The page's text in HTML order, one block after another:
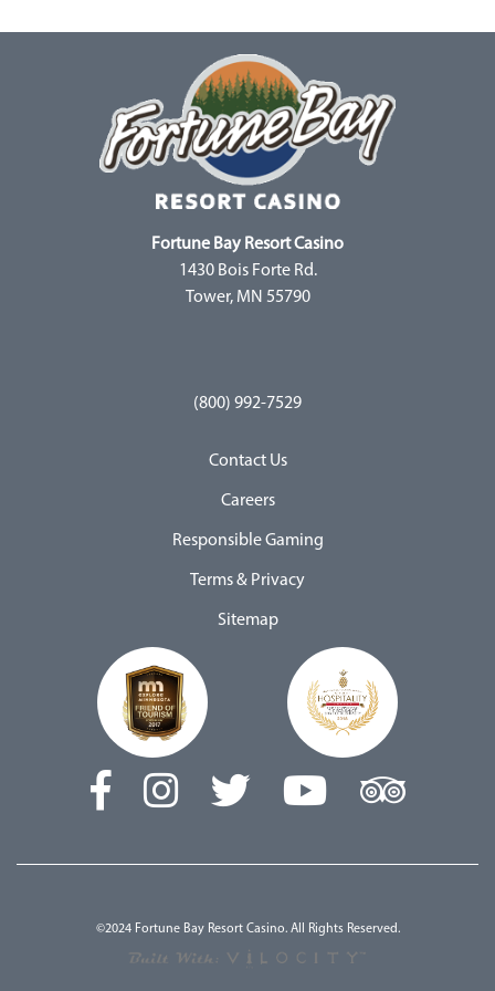
Fortune Bay Resort Casino
1430 Bois Forte Rd.
Tower, MN 55790
(800) 992-7529
Contact Us
Careers
Responsible Gaming
Terms & Privacy
Sitemap
©2024 Fortune Bay Resort Casino. All Rights Reserved.